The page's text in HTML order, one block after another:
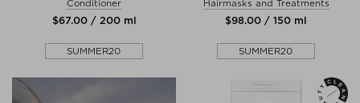
Conditioner
$‌67.00 / 200 ml
SUMMER20
Hairmasks and Treatments
$‌98.00 / 150 ml
SUMMER20